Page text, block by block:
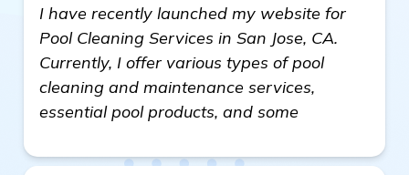
I have recently launched my website for
Pool Cleaning Services in San Jose, CA.
Currently, I offer various types of pool
cleaning and maintenance services,
essential pool products, and some